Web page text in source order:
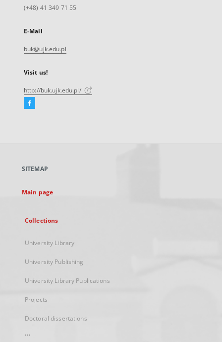
(+48) 41 349 71 55
E-Mail
buk@ujk.edu.pl
Visit us!
http://buk.ujk.edu.pl/
Facebook
new
SITEMAP
Main page
Collections
University Library
University Publishing
University Library Publications
Projects
Doctoral dissertations
...